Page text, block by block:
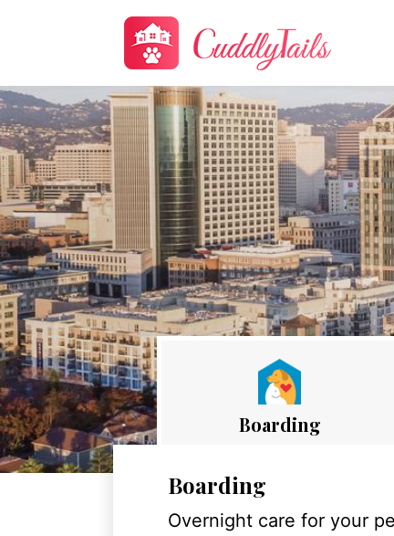
Boarding
Boarding
Overnight care for your